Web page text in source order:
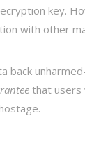
key.
with other
back
that users